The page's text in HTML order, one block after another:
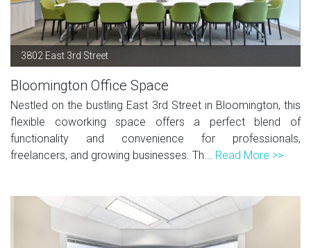
3802 East 3rd Street
Bloomington Office Space
Nestled on the bustling East 3rd Street in Bloomington, this
flexible coworking space offers a perfect blend of
functionality and convenience for professionals,
freelancers, and growing businesses. Th... Read More >>